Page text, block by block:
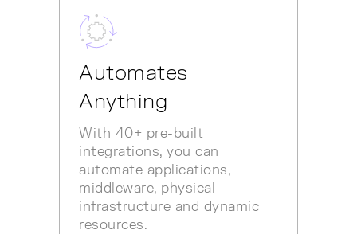
Automates
Anything
With 40+ pre-built
integrations, you can
automate applications,
middleware, physical
infrastructure and dynamic
resources.